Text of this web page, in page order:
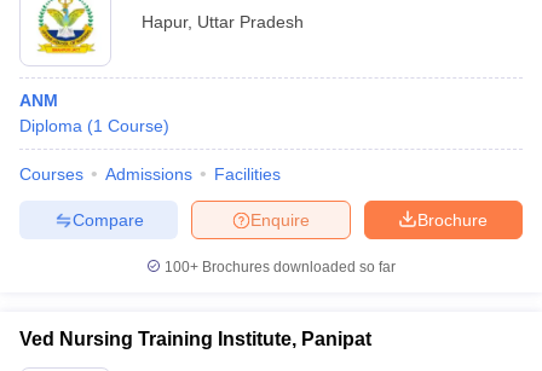
Hapur, Uttar Pradesh
ANM
Diploma (1 Course)
Courses Admissions Facilities
Brochure
Enquire
Compare
100+ Brochures downloaded so far
Ved Nursing Training Institute, Panipat